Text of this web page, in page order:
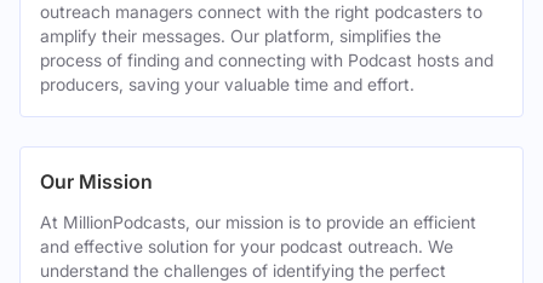
outreach managers connect with the right podcasters to
amplify their messages. Our platform, simplifies the
process of finding and connecting with Podcast hosts and
producers, saving your valuable time and effort.
Our Mission
At MillionPodcasts, our mission is to provide an efficient
and effective solution for your podcast outreach. We
understand the challenges of identifying the perfect